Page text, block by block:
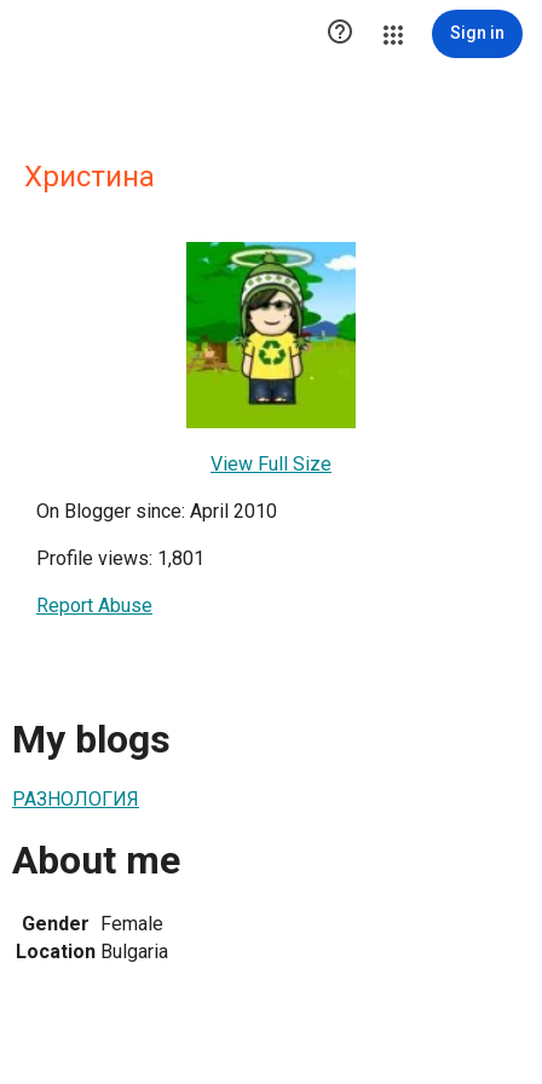
 Sign in
Христина
View Full Size
On Blogger since: April 2010
Profile views: 1,801
Report Abuse
My blogs
РАЗНОЛОГИЯ
About me
Gender
Female
Location Bulgaria